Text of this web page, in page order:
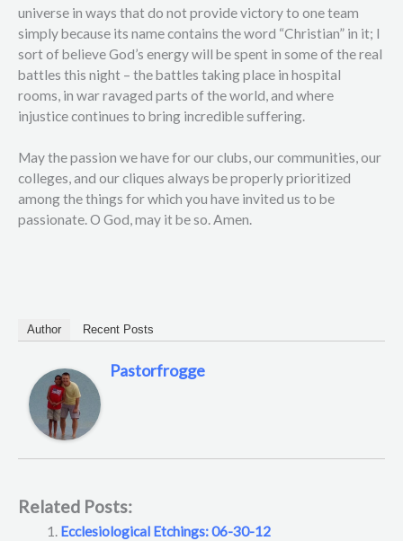
universe in ways that do not provide victory to one team
simply because its name contains the word “Christian” in it; I
sort of believe God’s energy will be spent in some of the real
battles this night – the battles taking place in hospital
rooms, in war ravaged parts of the world, and where
injustice continues to bring incredible suffering.
May the passion we have for our clubs, our communities, our
colleges, and our cliques always be properly prioritized
among the things for which you have invited us to be
passionate. O God, may it be so. Amen.
Author Recent Posts
Pastorfrogge
Related Posts:
Ecclesiological Etchings: 06-30-12